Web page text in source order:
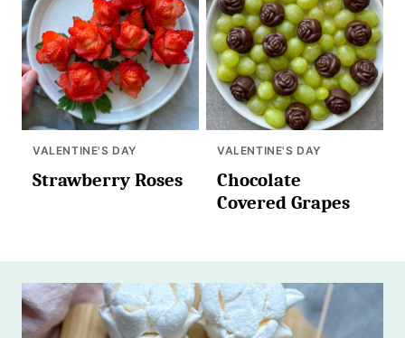
VALENTINE'S DAY
Strawberry Roses
VALENTINE'S DAY
Chocolate
Covered Grapes